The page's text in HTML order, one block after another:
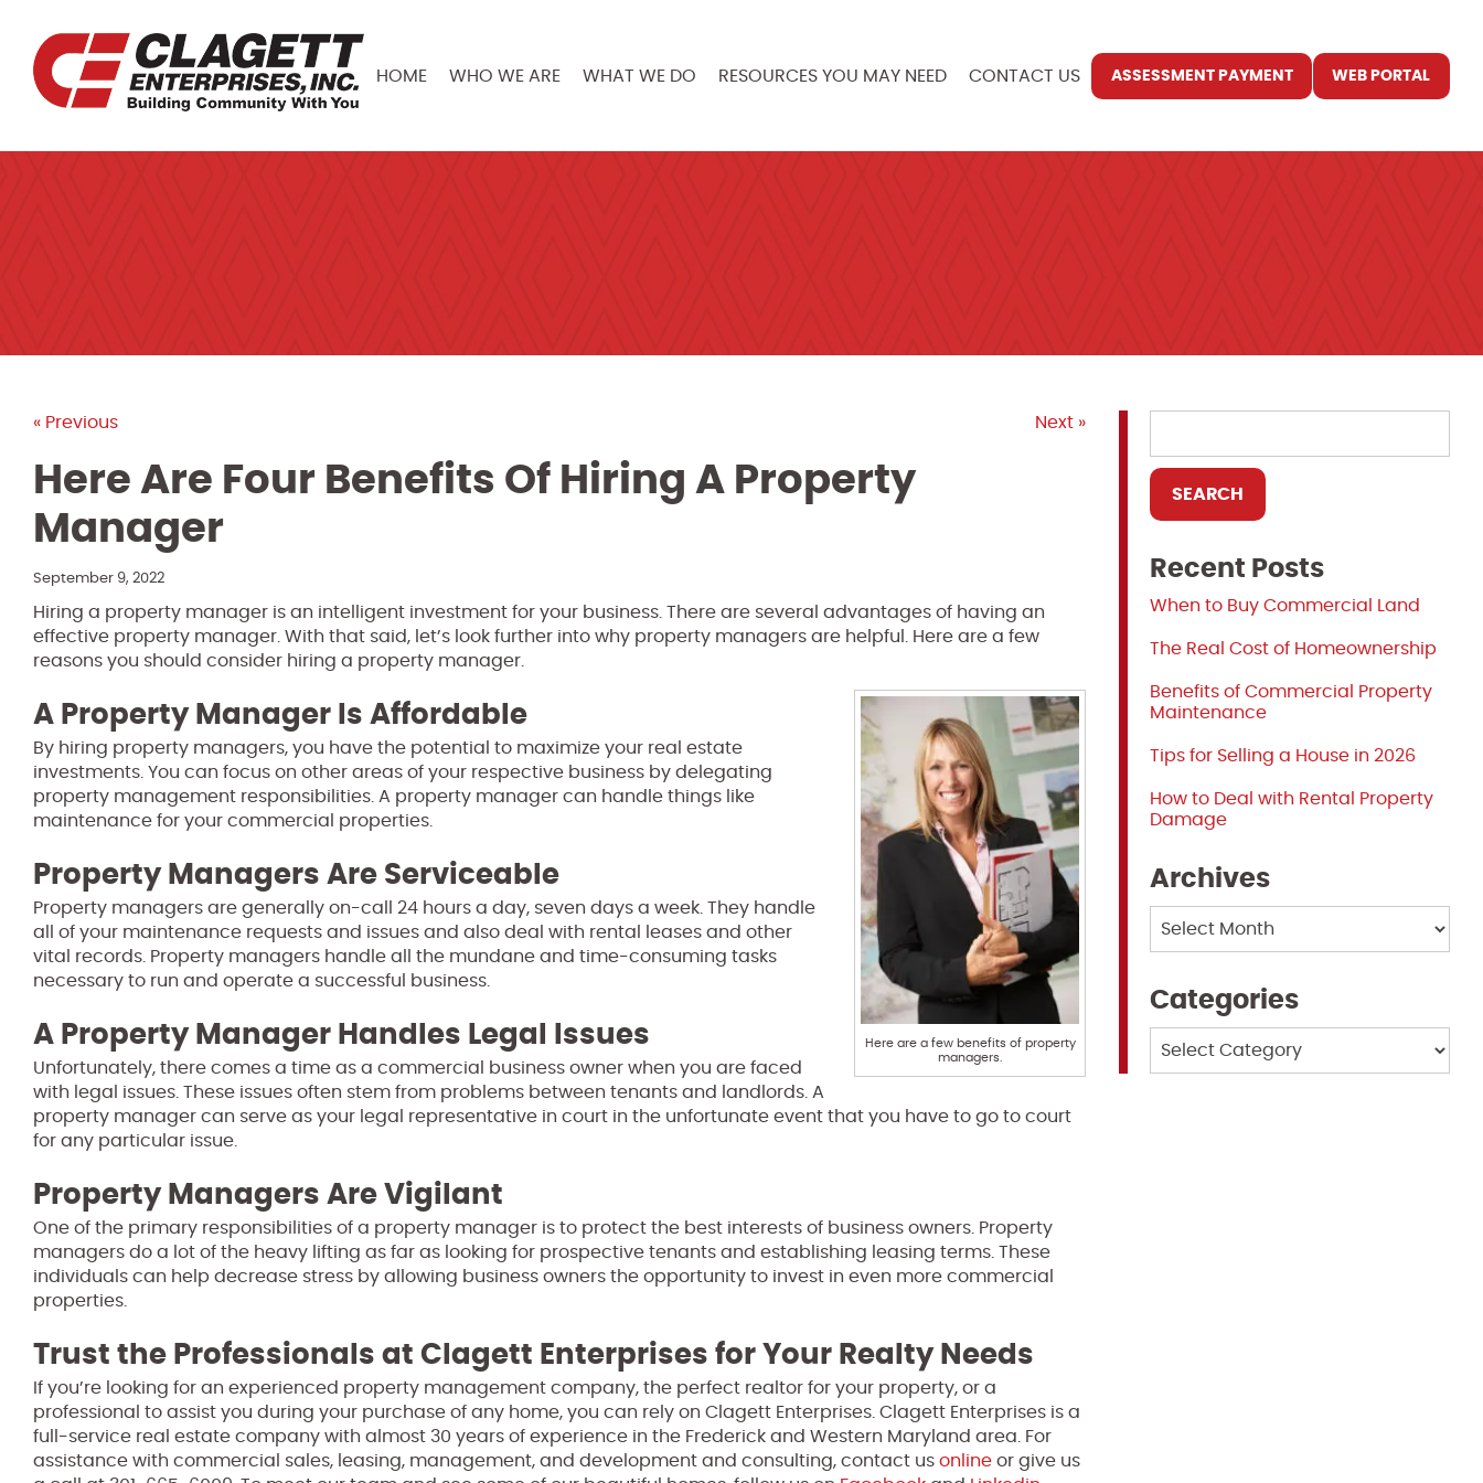
HOME WHO WE ARE WHAT WE DO RESOURCES YOU MAY NEED CONTACT US ASSESSMENT PAYMENT WEB PORTAL
« Previous Next »
Here Are Four Benefits Of Hiring A Property
Manager
September 9, 2022
Hiring a property manager is an intelligent investment for your business. There are several advantages of having an
effective property manager. With that said, let’s look further into why property managers are helpful. Here are a few
reasons you should consider hiring a property manager.
Here are a few benefits of property
managers.
A Property Manager Is Affordable
By hiring property managers, you have the potential to maximize your real estate
investments. You can focus on other areas of your respective business by delegating
property management responsibilities. A property manager can handle things like
maintenance for your commercial properties.
Property Managers Are Serviceable
Property managers are generally on-call 24 hours a day, seven days a week. They handle
all of your maintenance requests and issues and also deal with rental leases and other
vital records. Property managers handle all the mundane and time-consuming tasks
necessary to run and operate a successful business.
A Property Manager Handles Legal Issues
Unfortunately, there comes a time as a commercial business owner when you are faced
with legal issues. These issues often stem from problems between tenants and landlords. A
property manager can serve as your legal representative in court in the unfortunate event that you have to go to court
for any particular issue.
Property Managers Are Vigilant
One of the primary responsibilities of a property manager is to protect the best interests of business owners. Property
managers do a lot of the heavy lifting as far as looking for prospective tenants and establishing leasing terms. These
individuals can help decrease stress by allowing business owners the opportunity to invest in even more commercial
properties.
Trust the Professionals at Clagett Enterprises for Your Realty Needs
If you’re looking for an experienced property management company, the perfect realtor for your property, or a
professional to assist you during your purchase of any home, you can rely on Clagett Enterprises. Clagett Enterprises is a
full-service real estate company with almost 30 years of experience in the Frederick and Western Maryland area. For
assistance with commercial sales, leasing, management, and development and consulting, contact us online or give us
Recent Posts
When to Buy Commercial Land
The Real Cost of Homeownership
Benefits of Commercial Property
Maintenance
Tips for Selling a House in 2026
How to Deal with Rental Property
Damage
Archives
Categories